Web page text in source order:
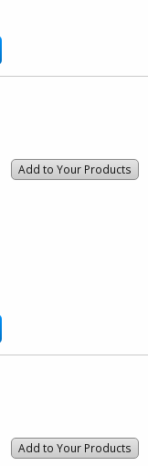
Add to Your Products
Add to Your Products